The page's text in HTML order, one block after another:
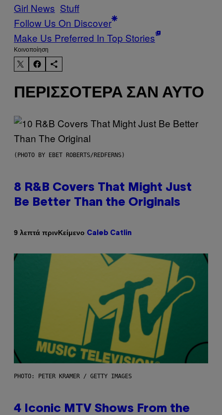
Girl News Stuff
Follow Us On Discover
Make Us Preferred In Top Stories
Kοινοποίηση
ΠΕΡΙΣΣΌΤΕΡΑ ΣΑΝ ΑΥΤΌ
(PHOTO BY EBET ROBERTS/REDFERNS)
8 R&B Covers That Might Just
Be Better Than the Originals
9 λεπτά πρινΚείμενο Caleb Catlin
PHOTO: PETER KRAMER / GETTY IMAGES
4 Iconic MTV Shows From the